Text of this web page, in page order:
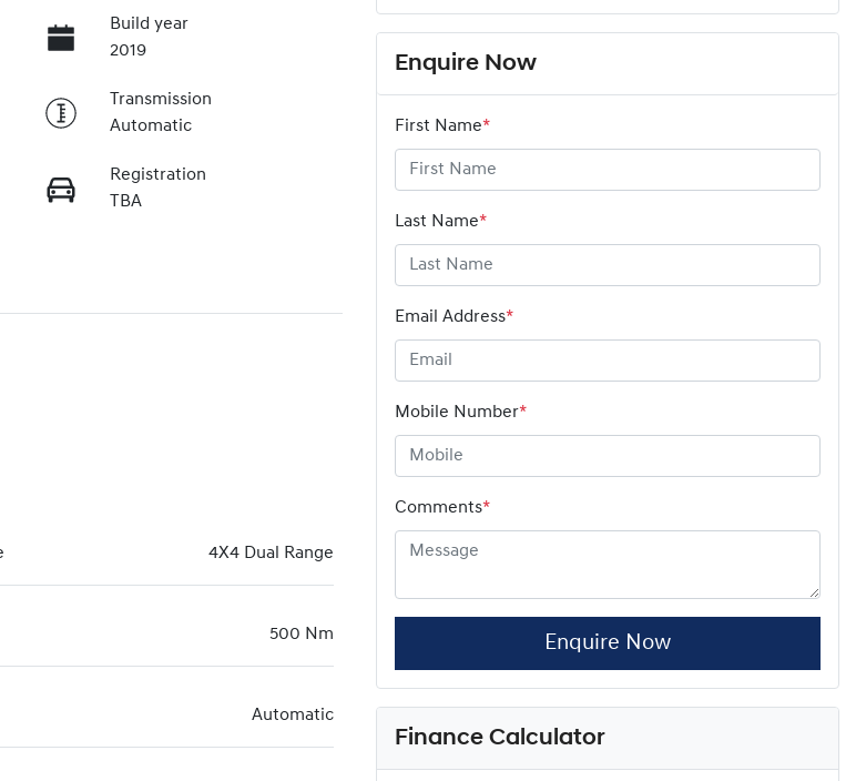
Build year
2019
Transmission
Automatic
Registration
TBA
4X4 Dual Range
500 Nm
Automatic
Enquire Now
First Name*
Last Name*
Email Address*
Mobile Number*
Comments*
Enquire Now
Finance Calculator